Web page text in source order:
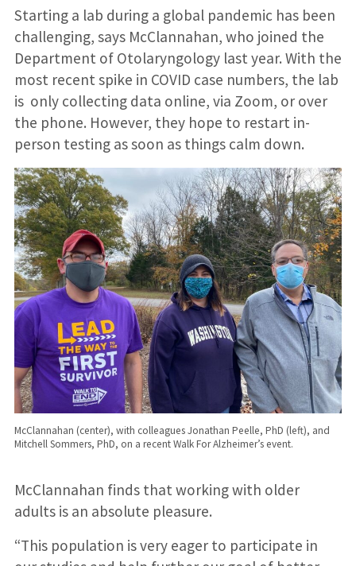
Starting a lab during a global pandemic has been
challenging, says McClannahan, who joined the
Department of Otolaryngology last year. With the
most recent spike in COVID case numbers, the lab
is only collecting data online, via Zoom, or over
the phone. However, they hope to restart in-
person testing as soon as things calm down.
McClannahan (center), with colleagues Jonathan Peelle, PhD (left), and
Mitchell Sommers, PhD, on a recent Walk For Alzheimer’s event.
McClannahan finds that working with older
adults is an absolute pleasure.
“This population is very eager to participate in